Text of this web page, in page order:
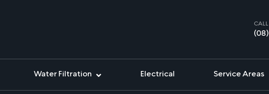
CALL
Water Filtration Electrical Service Areas